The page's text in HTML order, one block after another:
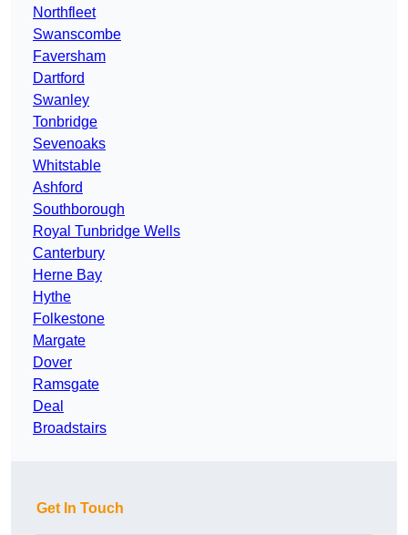
Northfleet
Swanscombe
Faversham
Dartford
Swanley
Tonbridge
Sevenoaks
Whitstable
Ashford
Southborough
Royal Tunbridge Wells
Canterbury
Herne Bay
Hythe
Folkestone
Margate
Dover
Ramsgate
Deal
Broadstairs
Get In Touch